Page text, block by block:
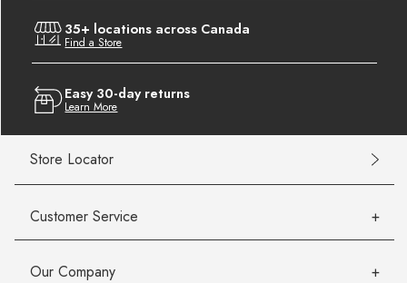
35+ locations across Canada
Find a Store
Easy 30-day returns
Learn More
Store Locator
Customer Service
Our Company